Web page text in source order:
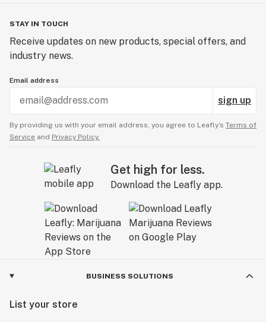
STAY IN TOUCH
Receive updates on new products, special offers, and
industry news.
Email address
sign up
By providing us with your email address, you agree to Leafly’s Terms of
Service and Privacy Policy.
Get high for less.
Download the Leafly app.
BUSINESS SOLUTIONS
List your store